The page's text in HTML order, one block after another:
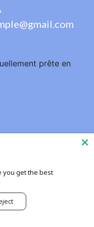
prête en
you get the best